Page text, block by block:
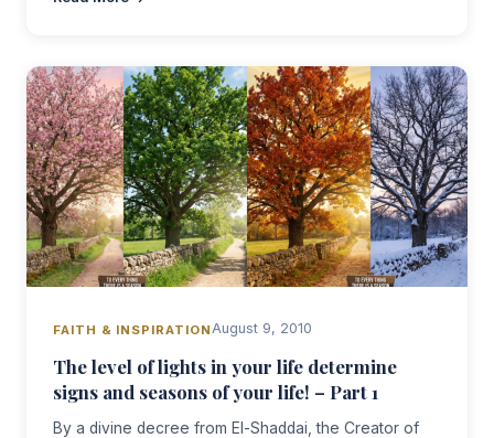
FAITH & INSPIRATIONAugust 9, 2010
The level of lights in your life determine
signs and seasons of your life! – Part 1
By a divine decree from El-Shaddai, the Creator of